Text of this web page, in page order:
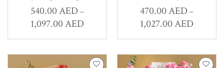
540.00AED –
1,097.00AED
470.00AED –
1,027.00AED